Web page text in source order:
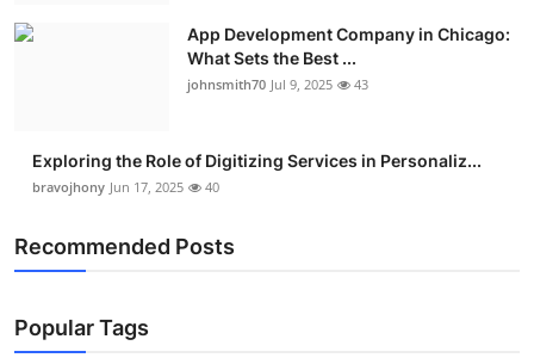
App Development Company in Chicago:
What Sets the Best ...
johnsmith70 Jul 9, 2025 43
Exploring the Role of Digitizing Services in Personaliz...
bravojhony Jun 17, 2025 40
Recommended Posts
Popular Tags